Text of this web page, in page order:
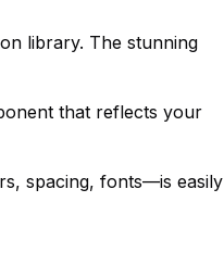
library. The stunning
that reflects your
spacing, fonts—is easily